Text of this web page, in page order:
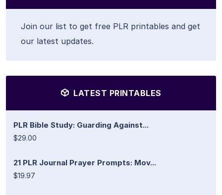
Join our list to get free PLR printables and get
our latest updates.
LATEST PRINTABLES
PLR Bible Study: Guarding Against...
$29.00
21 PLR Journal Prayer Prompts: Mov...
$19.97